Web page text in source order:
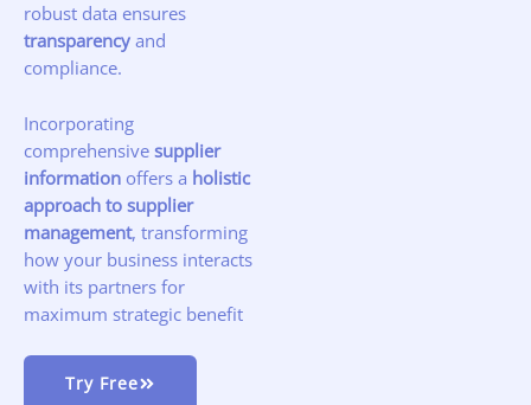
robust data ensures
transparency and
compliance.
Incorporating
comprehensive supplier
information offers a holistic
approach to supplier
management, transforming
how your business interacts
with its partners for
maximum strategic benefit
Try Free